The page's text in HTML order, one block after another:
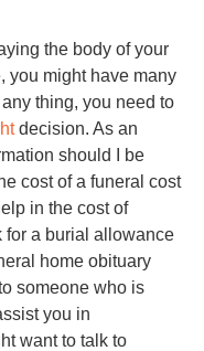
the body of your
you might have many
thing, you need to
decision. As an
should I be
cost of a funeral cost
in the cost of
for a burial allowance
home obituary
someone who is
you in
want to talk to